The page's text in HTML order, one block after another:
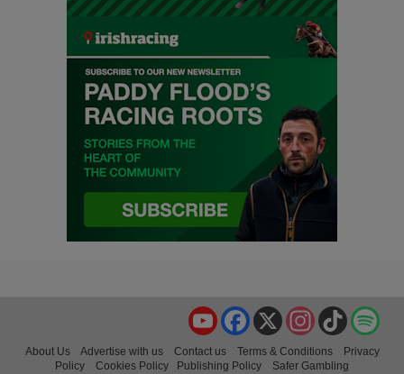
TikTok
Instagram
X
Facebook
YouTube
About Us Advertise with us Contact us Terms & Conditions
Privacy
Policy
Cookies Policy Publishing Policy
Safer Gambling